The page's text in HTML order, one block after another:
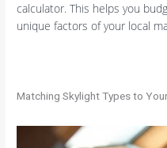
calculator. This helps you
unique factors of your local
Matching Skylight Types to